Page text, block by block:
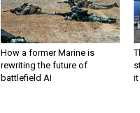
How a former Marine is
rewriting the future of
battlefield AI
it